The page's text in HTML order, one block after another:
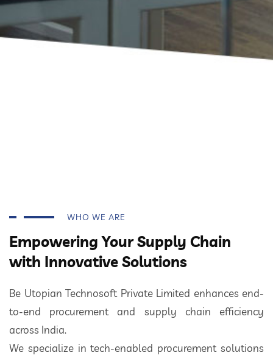
WHO WE ARE
Empowering Your Supply Chain
with Innovative Solutions
Be Utopian Technosoft Private Limited enhances end-
to-end procurement and supply chain efficiency
across India.
We specialize in tech-enabled procurement solutions